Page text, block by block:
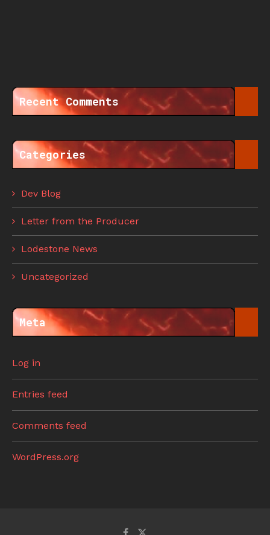
Recent Comments
Categories
Dev Blog
Letter from the Producer
Lodestone News
Uncategorized
Meta
Log in
Entries feed
Comments feed
WordPress.org